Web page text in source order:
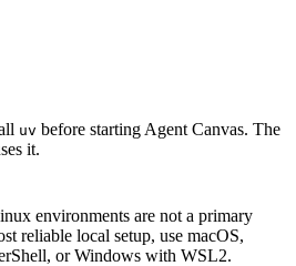
uv before starting Agent Canvas. The
it.
environments are not a primary
reliable local setup, use macOS,
or Windows with WSL2.